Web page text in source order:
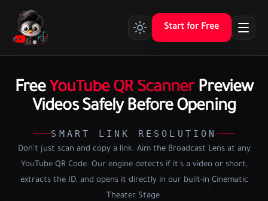
Start for Free
Free YouTube QR Scanner Preview
Videos Safely Before Opening
SMART LINK RESOLUTION
Don't just scan and copy a link. Aim the Broadcast Lens at any
YouTube QR Code. Our engine detects if it's a video or short,
extracts the ID, and opens it directly in our built-in Cinematic
Theater Stage.